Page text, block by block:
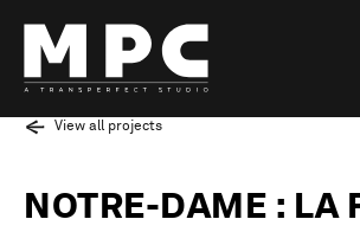
View all projects
NOTRE-DAME : LA